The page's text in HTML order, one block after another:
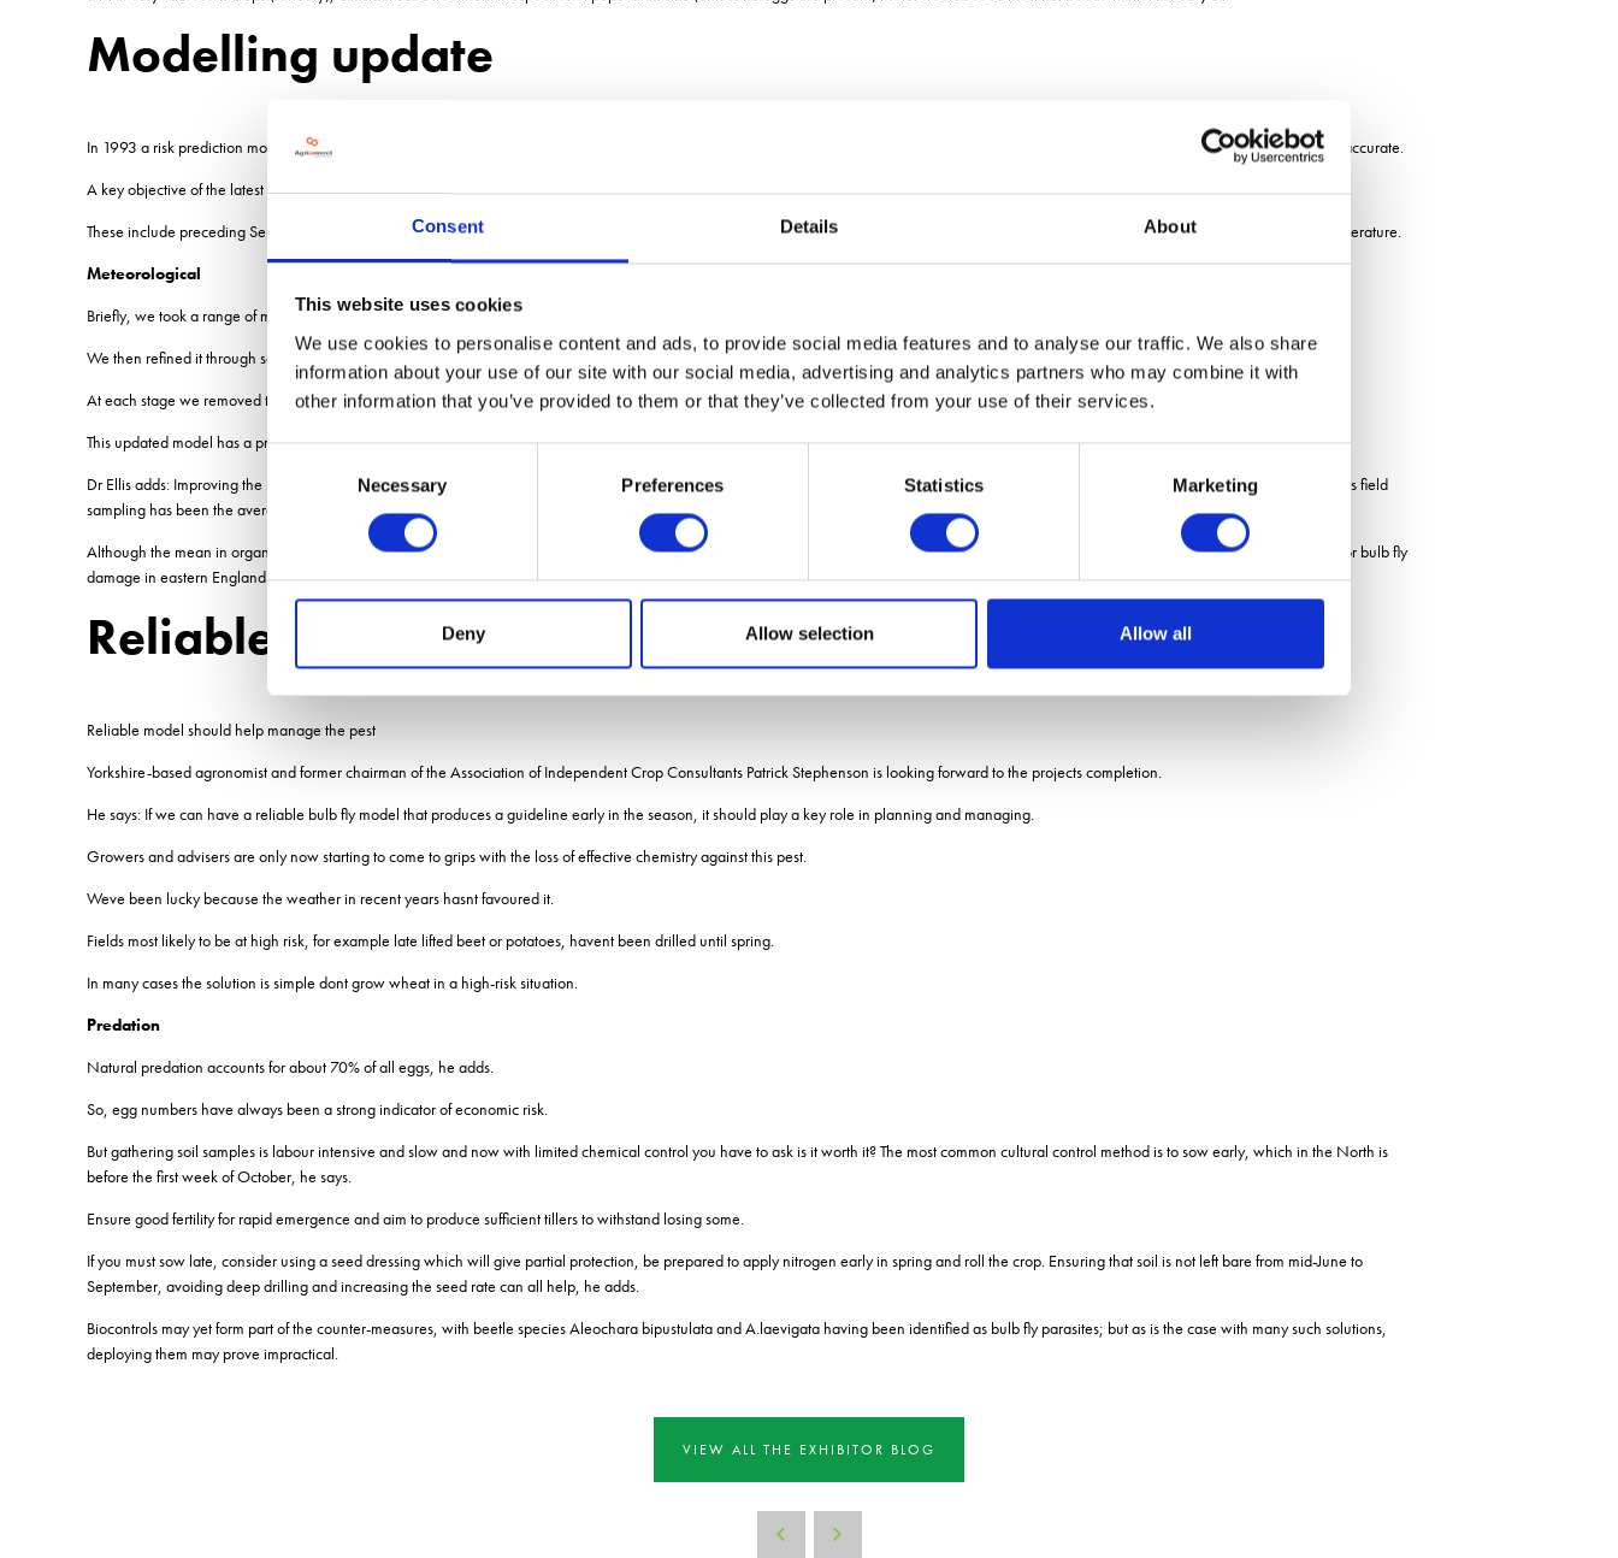
Consent Details About
This website uses cookies
We use cookies to personalise content and ads, to provide social media features and to analyse our traffic. We also share
information about your use of our site with our social media, advertising and analytics partners who may combine it with
other information that you’ve provided to them or that they’ve collected from your use of their services.
Necessary Preferences Statistics Marketing
Deny Allow selection Allow all
Modelling update
In 1993 a risk prediction model (Young and Cochrane) using data from 1952 and based on July temperature, August rain days and October rainfall in the previous year was found to be only 59% accurate.
A key objective of the latest project has been to test that model and update it by combining 2005-2019 data with the original and incorporating a wider range of weather influences, says Dr Ellis.
These include preceding September sun days, preceding October rain days, January mean temperature, January frost, April and May maximum temperatures, April rainfall and July minimum temperature.
Meteorological
Briefly, we took a range of meteorological parameters and put them all into a predictive model, says his ADAS colleague Dr Daniel Leybourne.
We then refined it through several stages until we arrived at the one with the best predictive power.
At each stage we removed the met parameter that was least significant until further refinement no longer improved the models predictive accuracy.
This updated model has a predictive power of 70%, an 11% increase when compared with the original Young and Cochrane model, he says.
Dr Ellis adds: Improving the predictive power of decision support models is likely to increase confidence in their findings and boost uptake by farmers and agronomists. One surprise from this seasons field
sampling has been the average 306 eggs/ sq.m from organic land but only 21 eggs/sq.m from mineral soils, says Dr Ellis.
Although the mean in organic soils was heavily influenced by one very high and one high count after sugar beet plus one very high count after French beans, the results suggest that the potential for bulb fly
damage in eastern England in organic soils is greater than in mineral ones.
Reliable model should help manage the pest
Reliable model should help manage the pest
Yorkshire-based agronomist and former chairman of the Association of Independent Crop Consultants Patrick Stephenson is looking forward to the projects completion.
He says: If we can have a reliable bulb fly model that produces a guideline early in the season, it should play a key role in planning and managing.
Growers and advisers are only now starting to come to grips with the loss of effective chemistry against this pest.
Weve been lucky because the weather in recent years hasnt favoured it.
Fields most likely to be at high risk, for example late lifted beet or potatoes, havent been drilled until spring.
In many cases the solution is simple dont grow wheat in a high-risk situation.
Predation
Natural predation accounts for about 70% of all eggs, he adds.
So, egg numbers have always been a strong indicator of economic risk.
But gathering soil samples is labour intensive and slow and now with limited chemical control you have to ask is it worth it? The most common cultural control method is to sow early, which in the North is
before the first week of October, he says.
Ensure good fertility for rapid emergence and aim to produce sufficient tillers to withstand losing some.
If you must sow late, consider using a seed dressing which will give partial protection, be prepared to apply nitrogen early in spring and roll the crop. Ensuring that soil is not left bare from mid-June to
September, avoiding deep drilling and increasing the seed rate can all help, he adds.
Biocontrols may yet form part of the counter-measures, with beetle species Aleochara bipustulata and A.laevigata having been identified as bulb fly parasites; but as is the case with many such solutions,
deploying them may prove impractical.
VIEW ALL THE EXHIBITOR BLOG